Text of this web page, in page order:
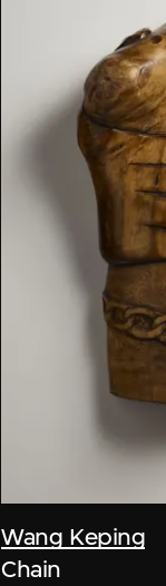
Wang Keping
Chain